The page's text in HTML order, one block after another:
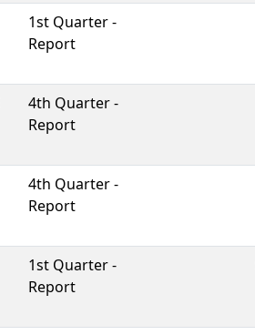
1st Quarter -
Report
4th Quarter -
Report
4th Quarter -
Report
1st Quarter -
Report